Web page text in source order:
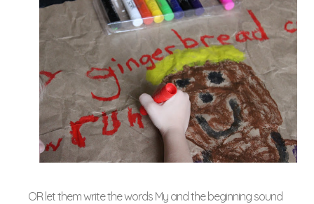
OR let them write the words My and the beginning sound